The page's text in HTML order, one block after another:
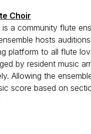
Choir
is a community flute
hosts
platform to all flute
by resident music
Allowing the
score based on